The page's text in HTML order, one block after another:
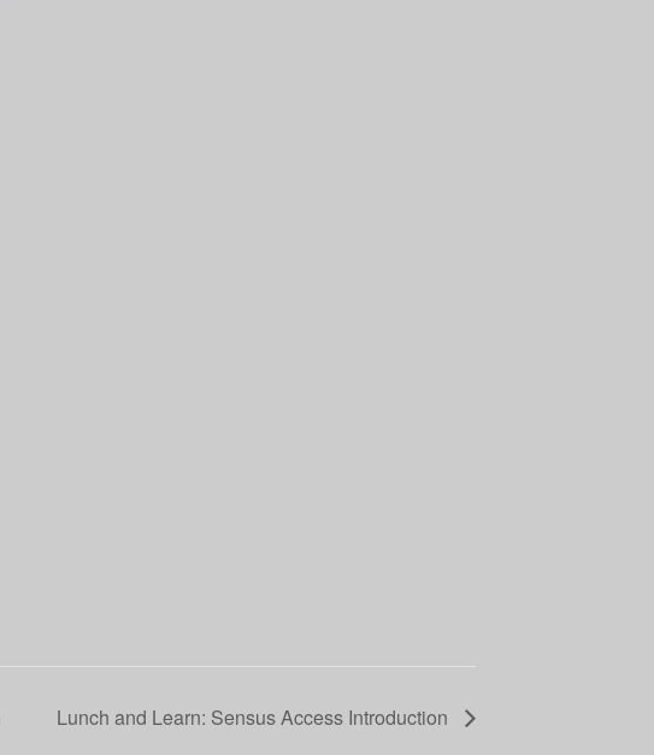
Lunch and Learn: Sensus Access Introduction